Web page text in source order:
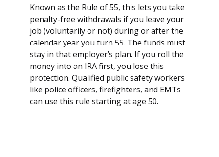
Known as the Rule of 55, this lets you take
penalty-free withdrawals if you leave your
job (voluntarily or not) during or after the
calendar year you turn 55. The funds must
stay in that employer’s plan. If you roll the
money into an IRA first, you lose this
protection. Qualified public safety workers
like police officers, firefighters, and EMTs
can use this rule starting at age 50.